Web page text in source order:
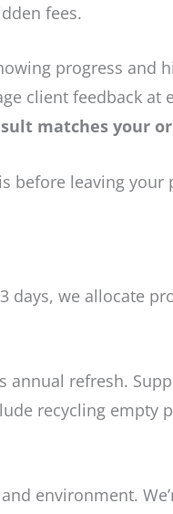
fees.
progress and
client feedback at
matches your
before leaving your
we allocate
refresh.
recycling empty
environment.